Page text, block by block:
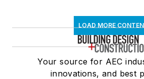
LOAD MORE
Your source for AEC
innovations, and best